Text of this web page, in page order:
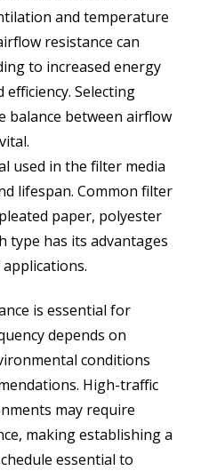
and temperature
resistance can
to increased energy
Selecting
between airflow
used in the filter media
lifespan. Common filter
paper, polyester
type has its advantages
is essential for
depends on
conditions
High-traffic
may require
making establishing a
essential to